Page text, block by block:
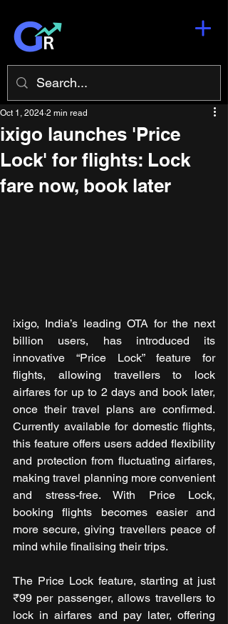
ixigo launches 'Price
Lock' for flights: Lock
fare now, book later
Oct 1, 2024 2 min read
ixigo, India’s leading OTA for the next
billion users, has introduced its
innovative “Price Lock” feature for
flights, allowing travellers to lock
airfares for up to 2 days and book later,
once their travel plans are confirmed.
Currently available for domestic flights,
this feature offers users added flexibility
and protection from fluctuating airfares,
making travel planning more convenient
and stress-free. With Price Lock,
booking flights becomes easier and
more secure, giving travellers peace of
mind while finalising their trips.
The Price Lock feature, starting at just
₹99 per passenger, allows travellers to
lock in airfares and pay later, offering